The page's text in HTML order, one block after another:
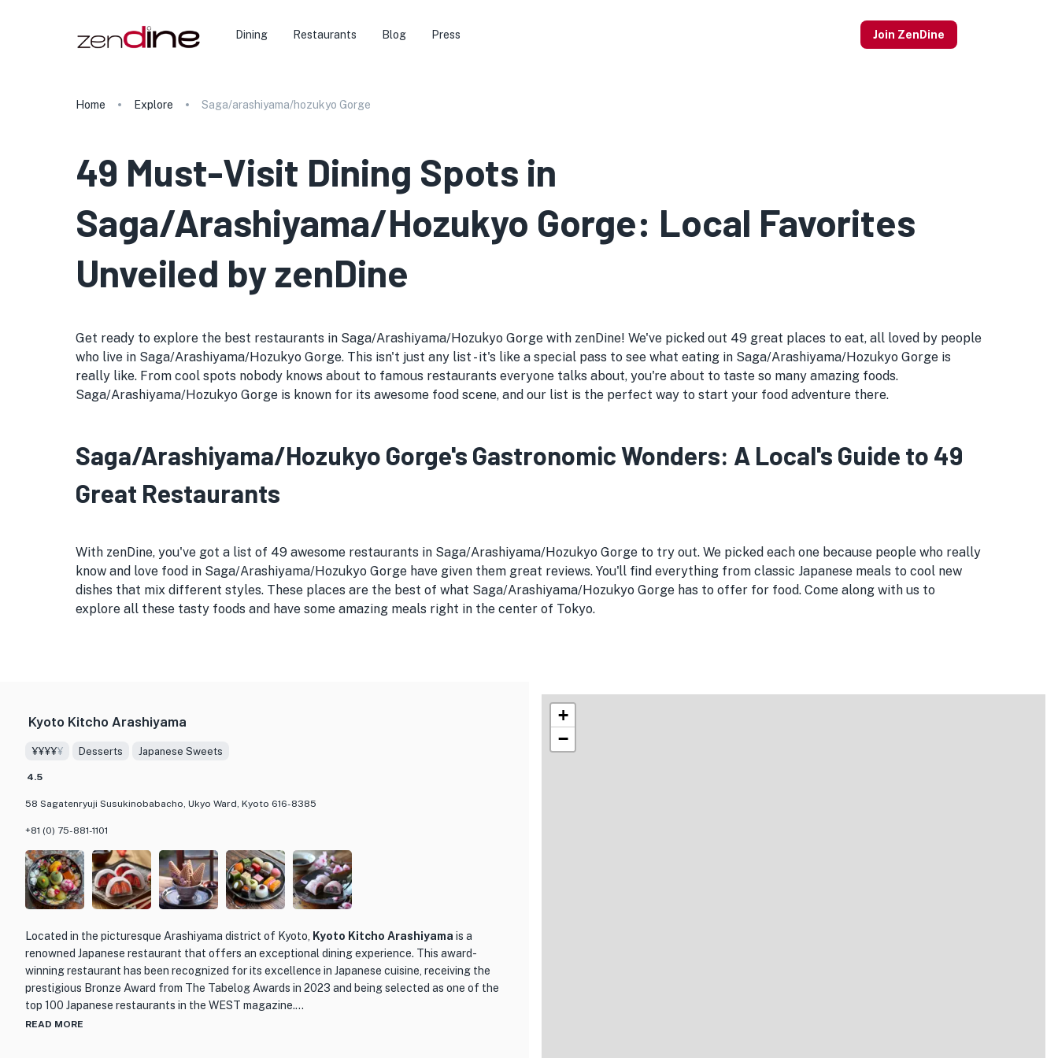
Dining Restaurants Blog Press Join ZenDine
Home Explore Saga/arashiyama/hozukyo Gorge
49 Must-Visit Dining Spots in
Saga/Arashiyama/Hozukyo Gorge: Local Favorites
Unveiled by zenDine
Get ready to explore the best restaurants in Saga/Arashiyama/Hozukyo Gorge with zenDine! We've picked out 49 great places to eat, all loved by people
who live in Saga/Arashiyama/Hozukyo Gorge. This isn't just any list - it's like a special pass to see what eating in Saga/Arashiyama/Hozukyo Gorge is
really like. From cool spots nobody knows about to famous restaurants everyone talks about, you're about to taste so many amazing foods.
Saga/Arashiyama/Hozukyo Gorge is known for its awesome food scene, and our list is the perfect way to start your food adventure there.
Saga/Arashiyama/Hozukyo Gorge's Gastronomic Wonders: A Local's Guide to 49
Great Restaurants
With zenDine, you've got a list of 49 awesome restaurants in Saga/Arashiyama/Hozukyo Gorge to try out. We picked each one because people who really
know and love food in Saga/Arashiyama/Hozukyo Gorge have given them great reviews. You'll find everything from classic Japanese meals to cool new
dishes that mix different styles. These places are the best of what Saga/Arashiyama/Hozukyo Gorge has to offer for food. Come along with us to
explore all these tasty foods and have some amazing meals right in the center of Tokyo.
Kyoto Kitcho Arashiyama
¥¥¥¥¥ Desserts Japanese Sweets
4.5
58 Sagatenryuji Susukinobabacho, Ukyo Ward, Kyoto 616-8385
+81 (0) 75-881-1101
Located in the picturesque Arashiyama district of Kyoto, Kyoto Kitcho Arashiyama is a
renowned Japanese restaurant that offers an exceptional dining experience. This award-
winning restaurant has been recognized for its excellence in Japanese cuisine, receiving the
prestigious Bronze Award from The Tabelog Awards in 2023 and being selected as one of the
top 100 Japanese restaurants in the WEST magazine.
READ MORE
+
−